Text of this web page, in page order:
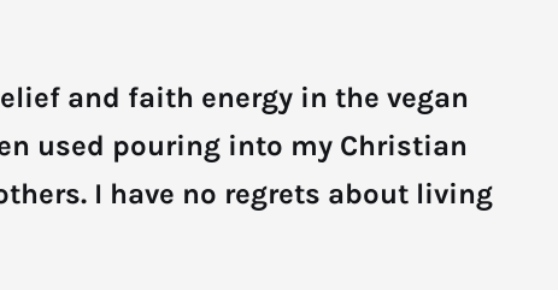
and faith energy in the vegan
used pouring into my Christian
I have no regrets about living